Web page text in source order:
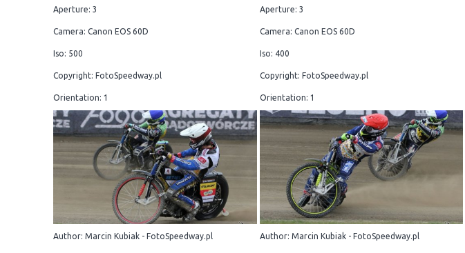
Aperture: 3
Camera: Canon EOS 60D
Iso: 500
Copyright: FotoSpeedway.pl
Orientation: 1
Aperture: 3
Camera: Canon EOS 60D
Iso: 400
Copyright: FotoSpeedway.pl
Orientation: 1
Author: Marcin Kubiak - FotoSpeedway.pl Author: Marcin Kubiak - FotoSpeedway.pl